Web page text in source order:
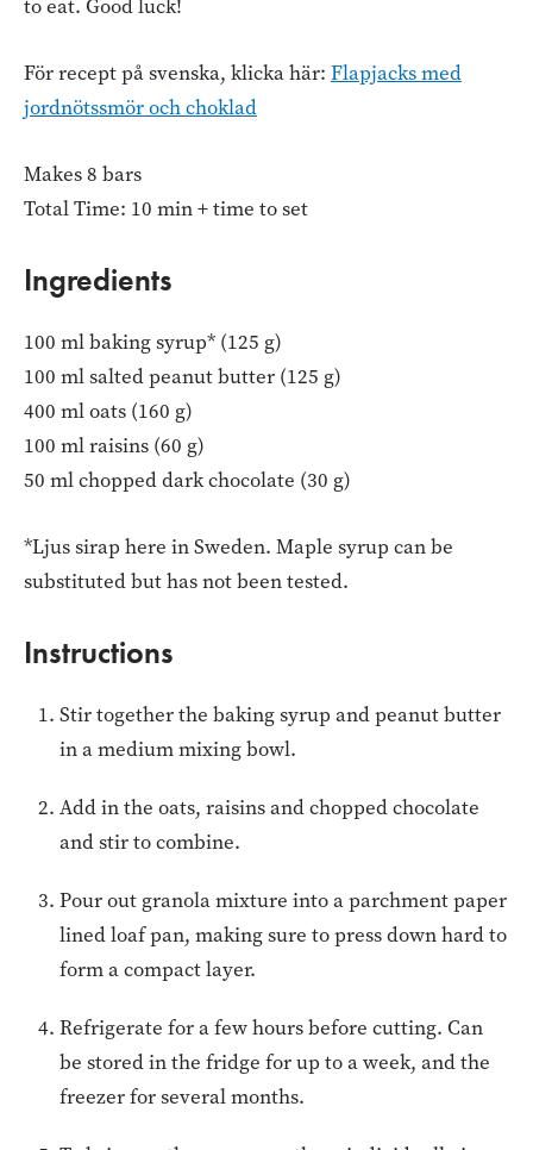
to eat. Good luck!
För recept på svenska, klicka här: Flapjacks med
jordnötssmör och choklad
Makes 8 bars
Total Time: 10 min + time to set
Ingredients
100 ml baking syrup* (125 g)
100 ml salted peanut butter (125 g)
400 ml oats (160 g)
100 ml raisins (60 g)
50 ml chopped dark chocolate (30 g)
*Ljus sirap here in Sweden. Maple syrup can be
substituted but has not been tested.
Instructions
Stir together the baking syrup and peanut butter
in a medium mixing bowl.
Add in the oats, raisins and chopped chocolate
and stir to combine.
Pour out granola mixture into a parchment paper
lined loaf pan, making sure to press down hard to
form a compact layer.
Refrigerate for a few hours before cutting. Can
be stored in the fridge for up to a week, and the
freezer for several months.